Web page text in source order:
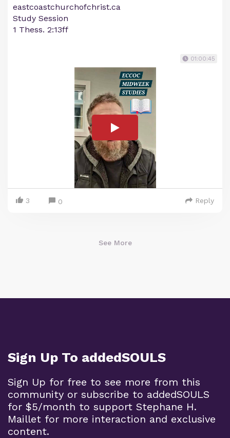
eastcoastchurchofchrist.ca
Study Session
1 Thess. 2:13ff
01:00:45
3 0 Reply
See More
Sign Up To addedSOULS
Sign Up for free to see more from this
community or subscribe to addedSOULS
for $5/month to support Stephane H.
Maillet for more interaction and exclusive
content.